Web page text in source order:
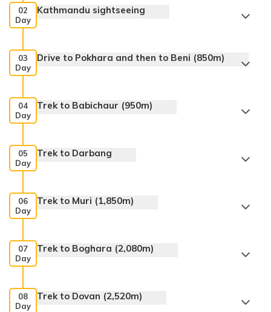
02
Day
Kathmandu sightseeing
03
Day
Drive to Pokhara and then to Beni (850m)
04
Day
Trek to Babichaur (950m)
05
Day
Trek to Darbang
06
Day
Trek to Muri (1,850m)
07
Day
Trek to Boghara (2,080m)
08
Day
Trek to Dovan (2,520m)